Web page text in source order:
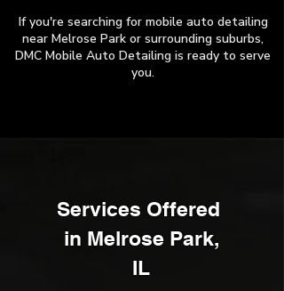
If you're searching for mobile auto detailing
near Melrose Park or surrounding suburbs,
DMC Mobile Auto Detailing is ready to serve
you.
Services Offered ​
in Melrose Park,
IL